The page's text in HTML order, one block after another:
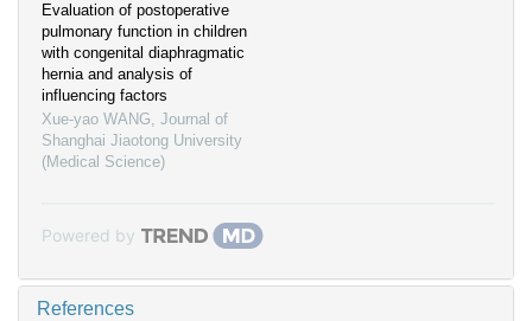
Evaluation of postoperative
pulmonary function in children
with congenital diaphragmatic
hernia and analysis of
influencing factors
Xue-yao WANG, Journal of
Shanghai Jiaotong University
(Medical Science)
Powered by
References